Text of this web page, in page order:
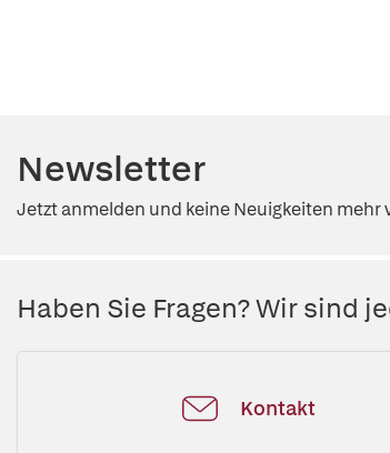
Newsletter
Jetzt anmelden und keine Neuigkeiten mehr
Haben Sie Fragen? Wir sind
Kontakt